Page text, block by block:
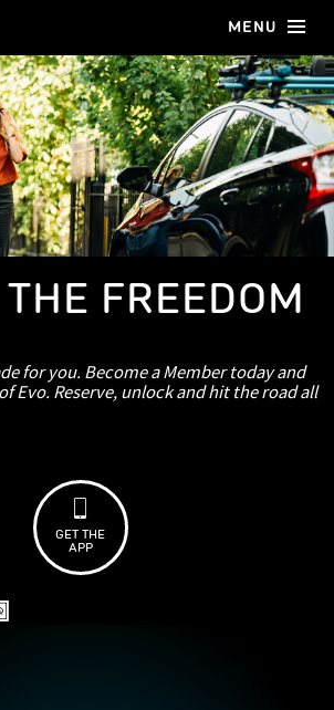
MENU
FREEDOM
for you. Become a Member today and
Evo. Reserve, unlock and hit the road all
GET THE
APP